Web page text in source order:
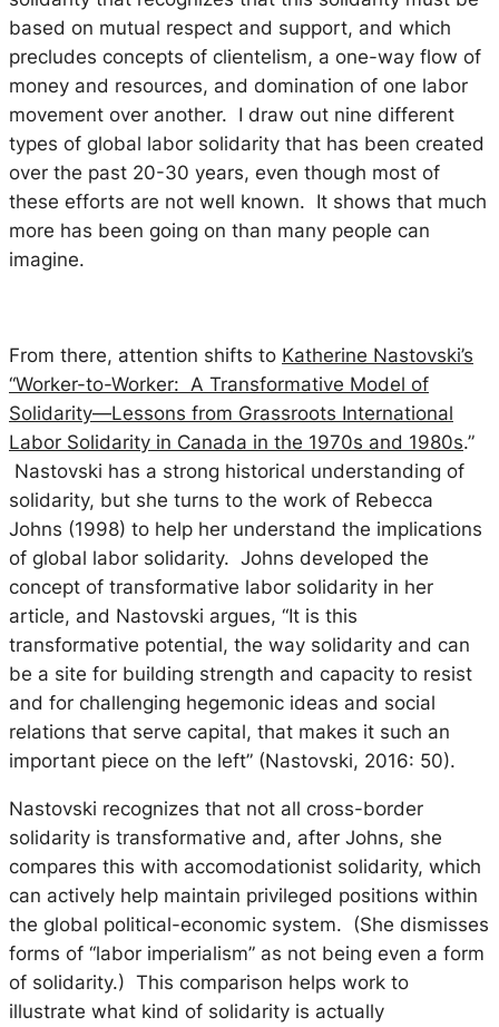
based on mutual respect and support, and which
precludes concepts of clientelism, a one-way flow of
money and resources, and domination of one labor
movement over another. I draw out nine different
types of global labor solidarity that has been created
over the past 20-30 years, even though most of
these efforts are not well known. It shows that much
more has been going on than many people can
imagine.
From there, attention shifts to Katherine Nastovski’s
“Worker-to-Worker: A Transformative Model of
Solidarity—Lessons from Grassroots International
Labor Solidarity in Canada in the 1970s and 1980s.”
Nastovski has a strong historical understanding of
solidarity, but she turns to the work of Rebecca
Johns (1998) to help her understand the implications
of global labor solidarity. Johns developed the
concept of transformative labor solidarity in her
article, and Nastovski argues, “It is this
transformative potential, the way solidarity and can
be a site for building strength and capacity to resist
and for challenging hegemonic ideas and social
relations that serve capital, that makes it such an
important piece on the left” (Nastovski, 2016: 50).
Nastovski recognizes that not all cross-border
solidarity is transformative and, after Johns, she
compares this with accomodationist solidarity, which
can actively help maintain privileged positions within
the global political-economic system. (She dismisses
forms of “labor imperialism” as not being even a form
of solidarity.) This comparison helps work to
illustrate what kind of solidarity is actually